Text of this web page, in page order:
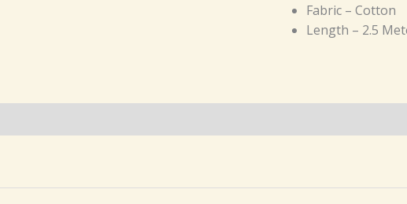
Fabric – Cotton
Length – 2.5